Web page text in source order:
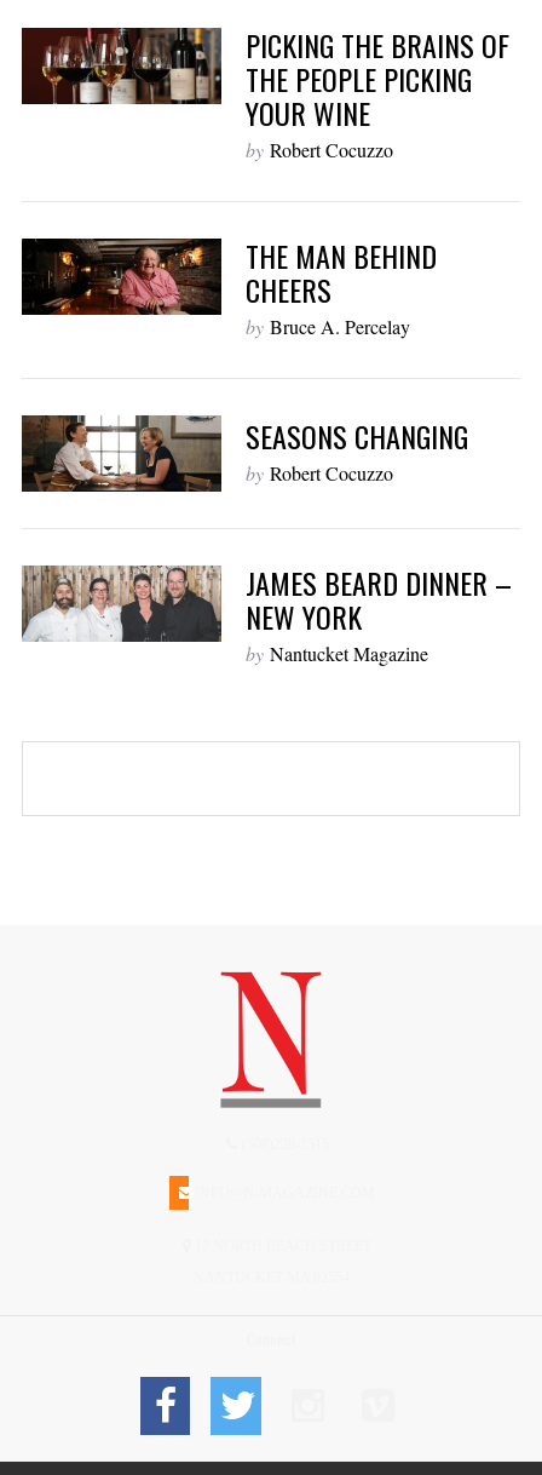
PICKING THE BRAINS OF
THE PEOPLE PICKING
YOUR WINE
by Robert Cocuzzo
THE MAN BEHIND
CHEERS
by Bruce A. Percelay
SEASONS CHANGING
by Robert Cocuzzo
JAMES BEARD DINNER –
NEW YORK
by Nantucket Magazine